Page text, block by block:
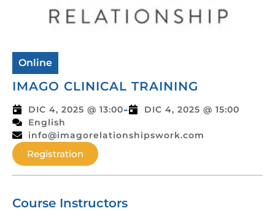
Online
IMAGO CLINICAL TRAINING
DIC 4, 2025 @ 13:00-
DIC 4, 2025 @ 15:00
English
info@imagorelationshipswork.com
Registration
Course Instructors